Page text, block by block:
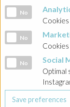
Analytic cookies
No
Marketing cookies
No
Social Media cookies
No Social
Optimal